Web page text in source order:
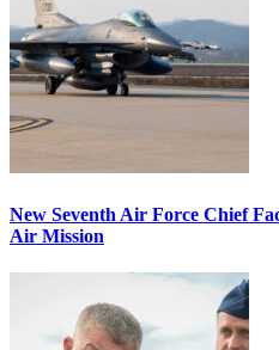
New Seventh Air Force Chief
Air Mission